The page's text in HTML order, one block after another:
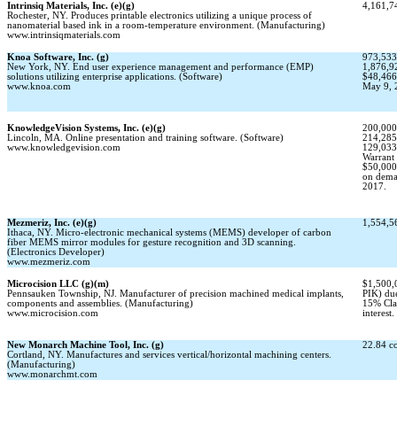
Intrinsiq Materials, Inc. (e)(g)
Rochester, NY. Produces printable electronics utilizing a unique process of
nanomaterial based ink in a room-temperature environment. (Manufacturing)
www.intrinsiqmaterials.com
Knoa Software, Inc. (g)
New York, NY. End user experience management and performance (EMP)
solutions utilizing enterprise applications. (Software)
www.knoa.com
May 9,
KnowledgeVision Systems, Inc. (e)(g)
Lincoln, MA. Online presentation and training software. (Software)
www.knowledgevision.com
on
2017.
Mezmeriz, Inc. (e)(g)
Ithaca, NY. Micro-electronic mechanical systems (MEMS) developer of carbon
fiber MEMS mirror modules for gesture recognition and 3D scanning.
(Electronics Developer)
www.mezmeriz.com
Microcision LLC (g)(m)
Pennsauken Township, NJ. Manufacturer of precision machined medical implants,
components and assemblies. (Manufacturing)
www.microcision.com
PIK)
15%
interest.
New Monarch Machine Tool, Inc. (g)
Cortland, NY. Manufactures and services vertical/horizontal machining centers.
(Manufacturing)
www.monarchmt.com
22.84